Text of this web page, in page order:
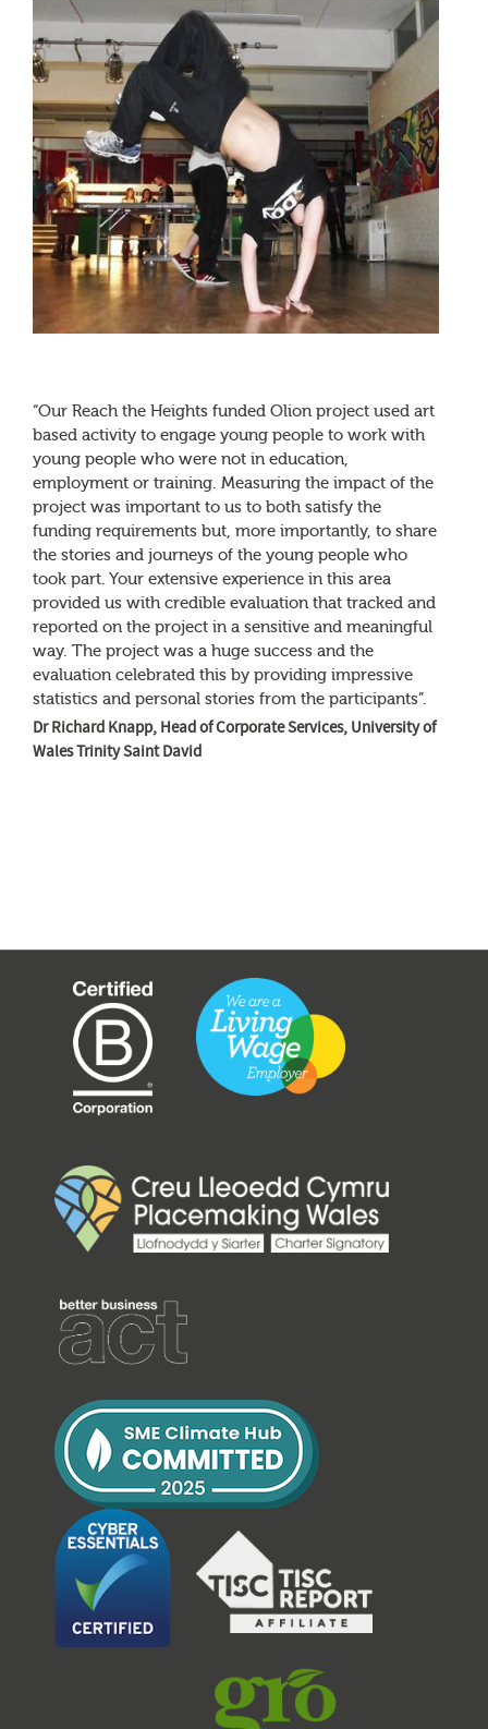
“Our Reach the Heights funded Olion project used art
based activity to engage young people to work with
young people who were not in education,
employment or training. Measuring the impact of the
project was important to us to both satisfy the
funding requirements but, more importantly, to share
the stories and journeys of the young people who
took part. Your extensive experience in this area
provided us with credible evaluation that tracked and
reported on the project in a sensitive and meaningful
way. The project was a huge success and the
evaluation celebrated this by providing impressive
statistics and personal stories from the participants”.
Dr Richard Knapp, Head of Corporate Services, University of
Wales Trinity Saint David